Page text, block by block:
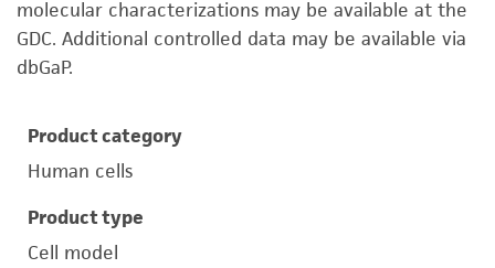
molecular characterizations may be available at the
GDC. Additional controlled data may be available via
dbGaP.
Product category
Human cells
Product type
Cell model